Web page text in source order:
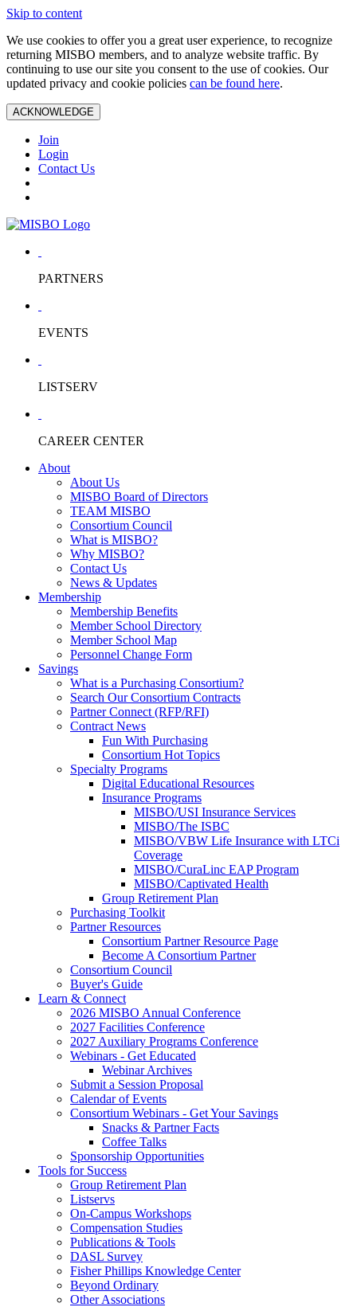
Skip to content
We use cookies to offer you a great user experience, to recognize
returning MISBO members, and to analyze website traffic. By
continuing to use our site you consent to the use of cookies. Our
updated privacy and cookie policies can be found here.
ACKNOWLEDGE
Join
Login
Contact Us
PARTNERS
EVENTS
LISTSERV
CAREER CENTER
About
About Us
MISBO Board of Directors
TEAM MISBO
Consortium Council
What is MISBO?
Why MISBO?
Contact Us
News & Updates
Membership
Membership Benefits
Member School Directory
Member School Map
Personnel Change Form
Savings
What is a Purchasing Consortium?
Search Our Consortium Contracts
Partner Connect (RFP/RFI)
Contract News
Fun With Purchasing
Consortium Hot Topics
Specialty Programs
Digital Educational Resources
Insurance Programs
MISBO/USI Insurance Services
MISBO/The ISBC
MISBO/VBW Life Insurance with LTCi
Coverage
MISBO/CuraLinc EAP Program
MISBO/Captivated Health
Group Retirement Plan
Purchasing Toolkit
Partner Resources
Consortium Partner Resource Page
Become A Consortium Partner
Consortium Council
Buyer's Guide
Learn & Connect
2026 MISBO Annual Conference
2027 Facilities Conference
2027 Auxiliary Programs Conference
Webinars - Get Educated
Webinar Archives
Submit a Session Proposal
Calendar of Events
Consortium Webinars - Get Your Savings
Snacks & Partner Facts
Coffee Talks
Sponsorship Opportunities
Tools for Success
Group Retirement Plan
Listservs
On-Campus Workshops
Compensation Studies
Publications & Tools
DASL Survey
Fisher Phillips Knowledge Center
Beyond Ordinary
Other Associations